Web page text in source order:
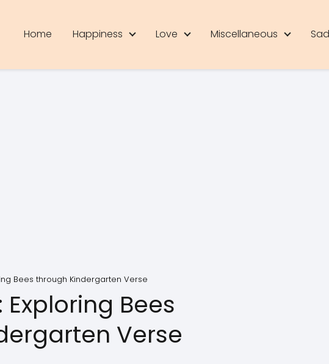
Home Happiness Love Miscellaneous
Bees through Kindergarten Verse
Exploring Bees
Verse